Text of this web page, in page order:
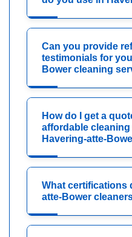
Can you provide
testimonials for
Bower cleaning
How do I get a
affordable
Havering-atte-
What certifications
atte-Bower